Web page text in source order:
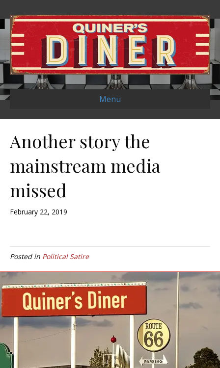
Menu
Another story the
mainstream media
missed
February 22, 2019
Posted in Political Satire